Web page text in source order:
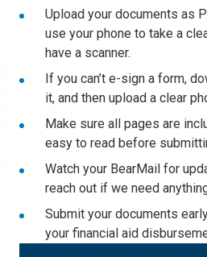
Upload your documents as
use your phone to take a
have a scanner.
If you can’t e-sign a form,
it, and then upload a clear
Make sure all pages are
easy to read before
Watch your BearMail for
reach out if we need
Submit your documents
your financial aid